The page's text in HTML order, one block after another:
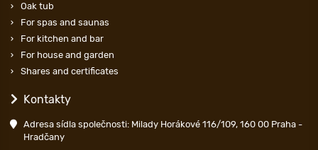
Oak tub
For spas and saunas
For kitchen and bar
For house and garden
Shares and certificates
Kontakty
Adresa sídla společnosti: Milady Horákové 116/109, 160 00 Praha -
Hradčany